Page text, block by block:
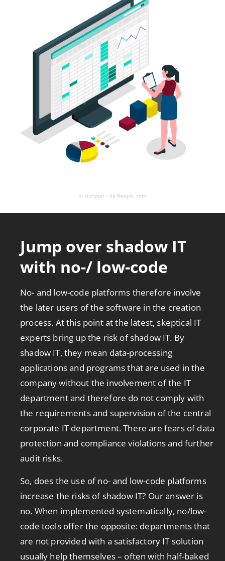
© storyset - de.freepik.com
Jump over shadow IT
with no-/ low-code
No- and low-code platforms therefore involve
the later users of the software in the creation
process. At this point at the latest, skeptical IT
experts bring up the risk of shadow IT. By
shadow IT, they mean data-processing
applications and programs that are used in the
company without the involvement of the IT
department and therefore do not comply with
the requirements and supervision of the central
corporate IT department. There are fears of data
protection and compliance violations and further
audit risks.
So, does the use of no- and low-code platforms
increase the risks of shadow IT? Our answer is
no. When implemented systematically, no/low-
code tools offer the opposite: departments that
are not provided with a satisfactory IT solution
usually help themselves – often with half-baked